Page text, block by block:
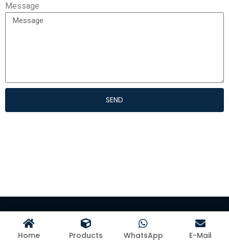
Message
SEND
Home Products WhatsApp E-Mail
©Hangzhou Kangman Textile Co., Ltd